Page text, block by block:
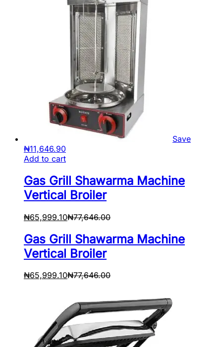
Save
₦11,646.90
Add to cart
Gas Grill Shawarma Machine
Vertical Broiler
₦65,999.10₦77,646.00
Gas Grill Shawarma Machine
Vertical Broiler
₦65,999.10₦77,646.00